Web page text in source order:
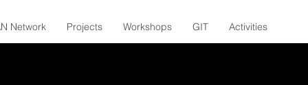
Network Projects Workshops GIT Activities